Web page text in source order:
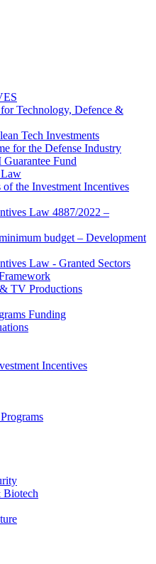
Technology, Defence &
Tech Investments
for the Defense Industry
Fund
Law
the Investment Incentives
Law 4887/2022 –
budget – Development
Law - Granted Sectors
TV Productions
Funding
Incentives
Biotech